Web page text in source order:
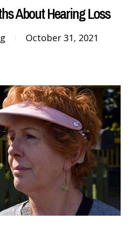
About Hearing Loss
October 31, 2021